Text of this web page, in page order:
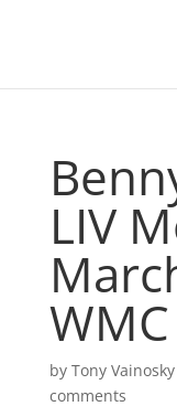
LIV
WMC
by Tony Vainosky
comments